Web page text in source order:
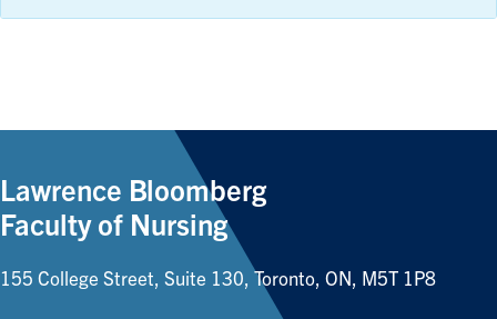
Lawrence Bloomberg
Faculty of Nursing
155 College Street, Suite 130, Toronto, ON, M5T 1P8